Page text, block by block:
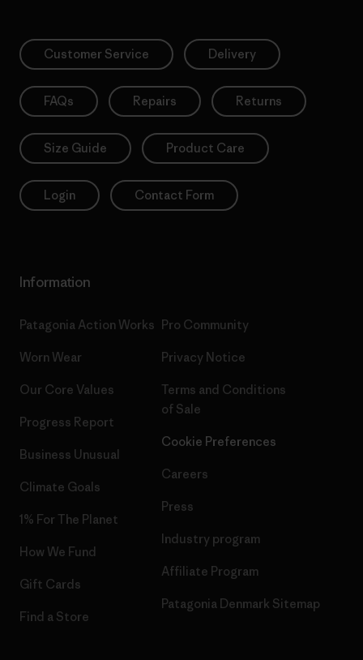
Customer Service Delivery
FAQs Repairs Returns
Size Guide Product Care
Login Contact Form
Information
Patagonia Action Works
Worn Wear
Our Core Values
Progress Report
Business Unusual
Climate Goals
1% For The Planet
How We Fund
Gift Cards
Find a Store
Pro Community
Privacy Notice
Terms and Conditions
of Sale
Cookie Preferences
Careers
Press
Industry program
Affiliate Program
Patagonia Denmark Sitemap